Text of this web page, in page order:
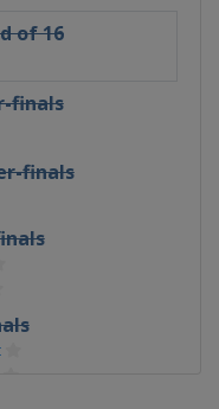
of 16
finals
finals